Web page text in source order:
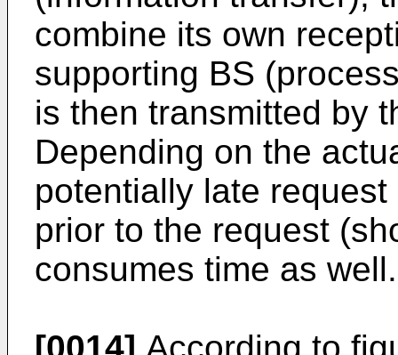
combine its own
supporting BS
is then transmitted by
Depending on the
potentially late
prior to the request
consumes time as well.